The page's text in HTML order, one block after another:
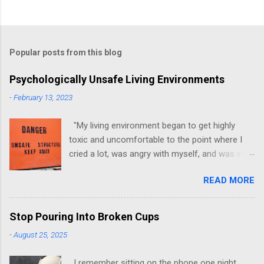
Popular posts from this blog
Psychologically Unsafe Living Environments
-February 13, 2023
"My living environment began to get highly
toxic and uncomfortable to the point where I
cried a lot, was angry with myself, and was in a
this! I could relate to the author as she detailed
how hard it was for her to live in one toxic
environment after the other. These
environments take a toll on us mentally and
READ MORE
Stop Pouring Into Broken Cups
-August 25, 2025